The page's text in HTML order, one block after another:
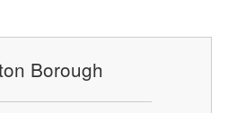
Borough